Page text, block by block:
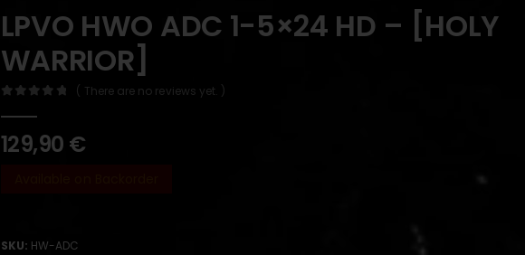
LPVO HWO ADC 1-5×24 HD – [HOLY
WARRIOR]
( There are no reviews yet. )
129,90 €
SKU: HW-ADC